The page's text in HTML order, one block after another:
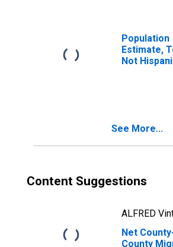
Population
Estimate,
Not
See More...
Content Suggestions
ALFRED
Net
County